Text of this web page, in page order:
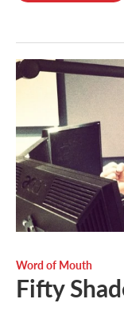
Word of Mouth
Fifty